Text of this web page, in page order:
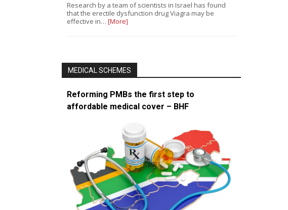
Research by a team of scientists in Israel has found
that the erectile dysfunction drug Viagra may be
effective in… [More]
MEDICAL SCHEMES
Reforming PMBs the first step to
affordable medical cover – BHF